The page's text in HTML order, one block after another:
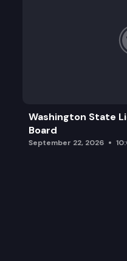
Washington State
Board
September 22, 2026